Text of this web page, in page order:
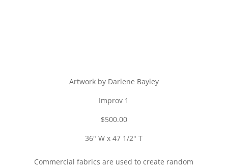
Artwork by Darlene Bayley
Improv 1
$500.00
36" W x 47 1/2" T
Commercial fabrics are used to create random